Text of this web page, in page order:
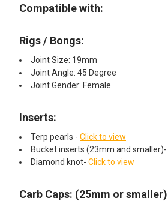
Compatible with:
Rigs / Bongs:
Joint Size: 19mm
Joint Angle: 45 Degree
Joint Gender: Female
Inserts:
Terp pearls - Click to view
Bucket inserts (23mm and smaller)-
Diamond knot- Click to view
Carb Caps: (25mm or smaller)